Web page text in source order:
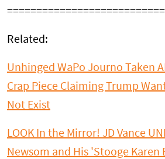
Related:
Unhinged WaPo Journo Taken
Crap Piece Claiming Trump
Not Exist
LOOK In the Mirror! JD Vance
Newsom and His 'Stooge Karen